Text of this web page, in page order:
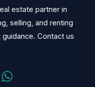
estate partner in
selling, and renting
Contact us